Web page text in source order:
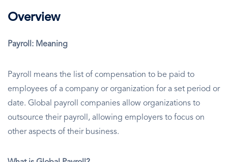
Overview
Payroll: Meaning
Payroll means the list of compensation to be paid to
employees of a company or organization for a set period or
date. Global payroll companies allow organizations to
outsource their payroll, allowing employers to focus on
other aspects of their business.